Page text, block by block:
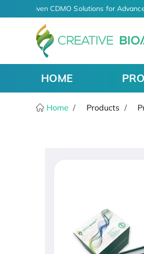
AI-Driven CDMO Solutions for
HOME
Home Products